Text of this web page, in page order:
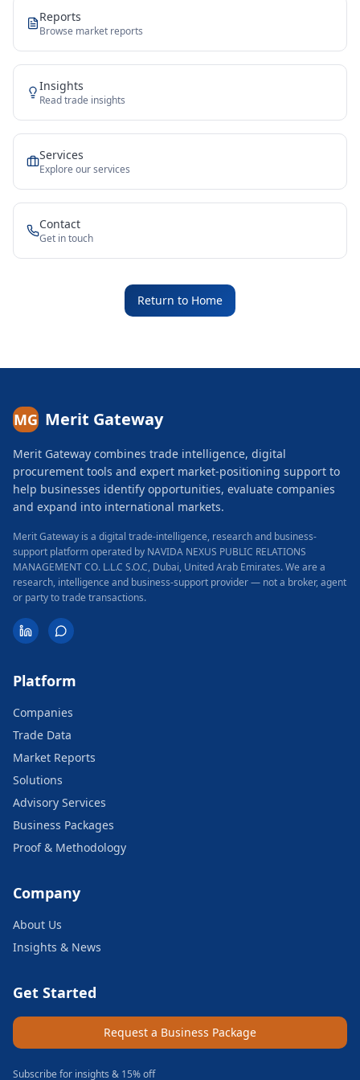
Reports
Browse market reports
Insights
Read trade insights
Services
Explore our services
Contact
Get in touch
Return to Home
MG Merit Gateway
Merit Gateway combines trade intelligence, digital
procurement tools and expert market-positioning support to
help businesses identify opportunities, evaluate companies
and expand into international markets.
Merit Gateway is a digital trade-intelligence, research and business-
support platform operated by NAVIDA NEXUS PUBLIC RELATIONS
MANAGEMENT CO. L.L.C S.O.C, Dubai, United Arab Emirates.We are a
research, intelligence and business-support provider — not a broker, agent
or party to trade transactions.
Platform
Companies
Trade Data
Market Reports
Solutions
Advisory Services
Business Packages
Proof & Methodology
Company
About Us
Insights & News
Get Started
Request a Business Package
Subscribe for insights & 15% off